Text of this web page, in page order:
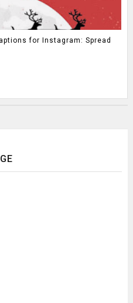
for Instagram: Spread